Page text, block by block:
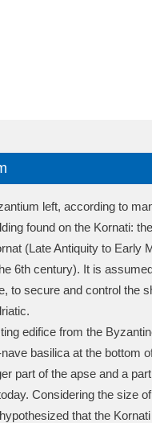
left, according to
found on the Kornati:
(Late Antiquity to Early
6th century). It is
to secure and control the
edifice from the
basilica at the bottom
part of the apse and a
Considering the size
that the